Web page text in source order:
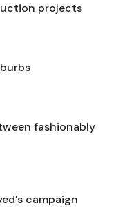
projects
fashionably
campaign